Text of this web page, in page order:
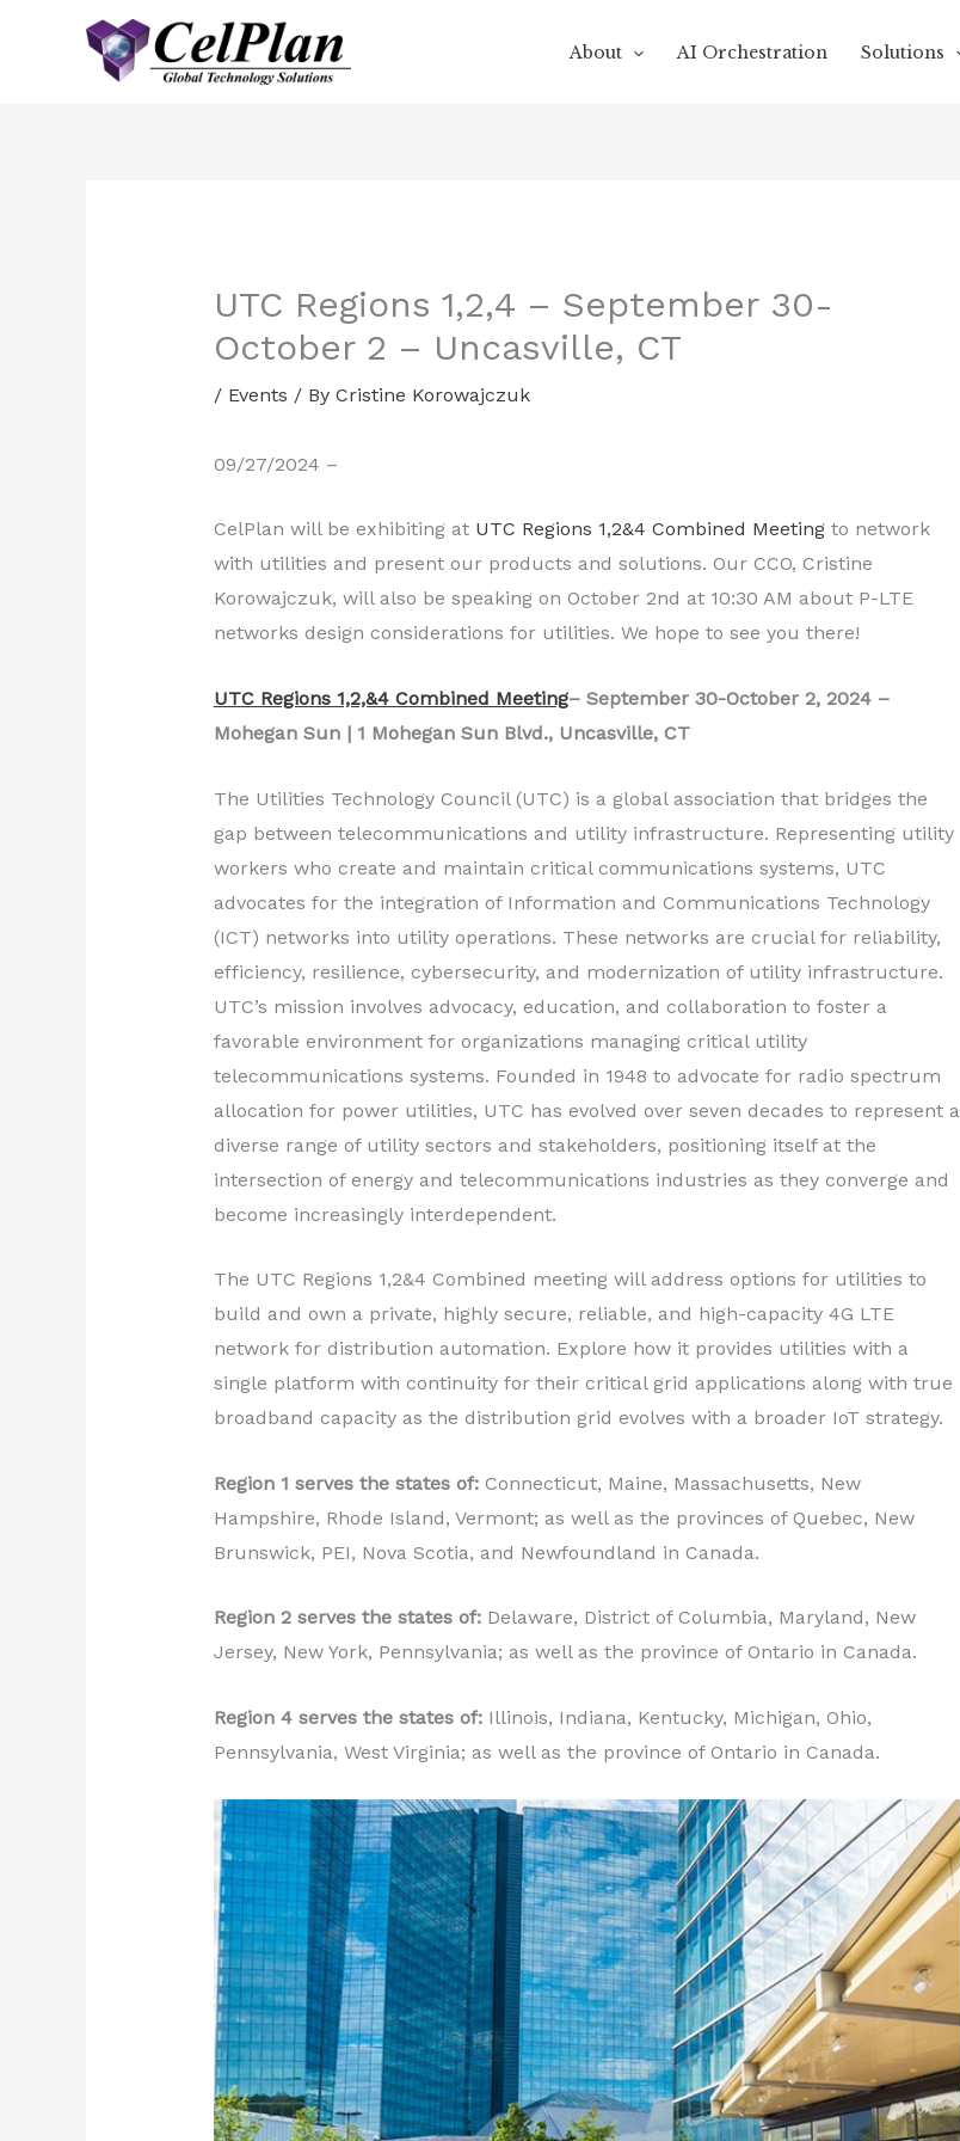
About AI Orchestration Solutions
UTC Regions 1,2,4 – September 30-
October 2 – Uncasville, CT
/ Events / By Cristine Korowajczuk
09/27/2024 –
CelPlan will be exhibiting at UTC Regions 1,2&4 Combined Meetingto network
with utilities and present our products and solutions. Our CCO, Cristine
Korowajczuk, will also be speaking on October 2nd at 10:30 AM about P-LTE
networks design considerations for utilities. We hope to see you there!
UTC Regions 1,2,&4 Combined Meeting– September 30-October 2, 2024 –
Mohegan Sun | 1 Mohegan Sun Blvd., Uncasville, CT
The Utilities Technology Council (UTC) is a global association that bridges the
gap between telecommunications and utility infrastructure. Representing utility
workers who create and maintain critical communications systems, UTC
advocates for the integration of Information and Communications Technology
(ICT) networks into utility operations. These networks are crucial for reliability,
efficiency, resilience, cybersecurity, and modernization of utility infrastructure.
UTC’s mission involves advocacy, education, and collaboration to foster a
favorable environment for organizations managing critical utility
telecommunications systems. Founded in 1948 to advocate for radio spectrum
allocation for power utilities, UTC has evolved over seven decades to represent a
diverse range of utility sectors and stakeholders, positioning itself at the
intersection of energy and telecommunications industries as they converge and
become increasingly interdependent.
The UTC Regions 1,2&4 Combined meeting will address options for utilities to
build and own a private, highly secure, reliable, and high-capacity 4G LTE
network for distribution automation. Explore how it provides utilities with a
single platform with continuity for their critical grid applications along with true
broadband capacity as the distribution grid evolves with a broader IoT strategy.
Region 1 serves the states of:Connecticut, Maine, Massachusetts, New
Hampshire, Rhode Island, Vermont; as well as the provinces of Quebec, New
Brunswick, PEI, Nova Scotia, and Newfoundland in Canada.
Region 2 serves the states of:Delaware, District of Columbia, Maryland, New
Jersey, New York, Pennsylvania; as well as the province of Ontario in Canada.
Region 4 serves the states of:Illinois, Indiana, Kentucky, Michigan, Ohio,
Pennsylvania, West Virginia; as well as the province of Ontario in Canada.